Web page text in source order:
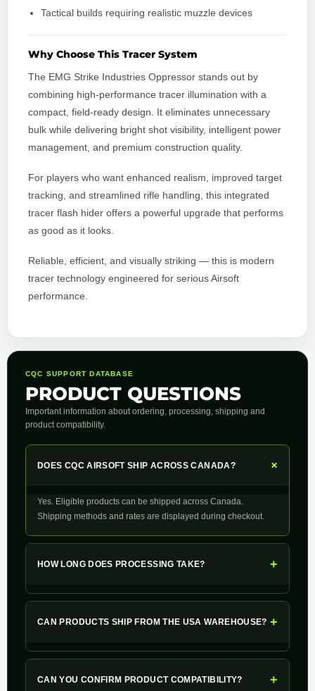
Tactical builds requiring realistic muzzle devices
Why Choose This Tracer System
The EMG Strike Industries Oppressor stands out by
combining high-performance tracer illumination with a
compact, field-ready design. It eliminates unnecessary
bulk while delivering bright shot visibility, intelligent power
management, and premium construction quality.
For players who want enhanced realism, improved target
tracking, and streamlined rifle handling, this integrated
tracer flash hider offers a powerful upgrade that performs
as good as it looks.
Reliable, efficient, and visually striking — this is modern
tracer technology engineered for serious Airsoft
performance.
CQC SUPPORT DATABASE
PRODUCT QUESTIONS
Important information about ordering, processing, shipping and
product compatibility.
DOES CQC AIRSOFT SHIP ACROSS CANADA? +
Yes. Eligible products can be shipped across Canada.
Shipping methods and rates are displayed during checkout.
HOW LONG DOES PROCESSING TAKE? +
CAN PRODUCTS SHIP FROM THE USA WAREHOUSE? +
CAN YOU CONFIRM PRODUCT COMPATIBILITY? +